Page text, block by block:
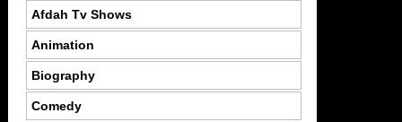
Afdah Tv Shows
Animation
Biography
Comedy